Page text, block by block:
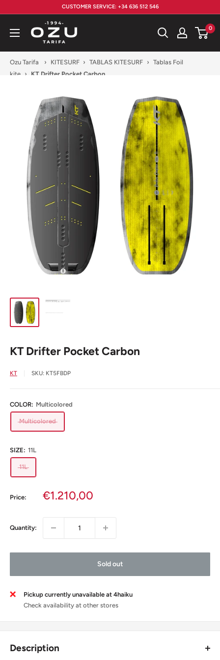
content
CUSTOMER SERVICE: +34 636 512 546
Ozu
Tarifa
0
Ozu Tarifa › KITESURF › TABLAS KITESURF › Tablas Foil
kite › KT Drifter Pocket Carbon
KT Drifter Pocket Carbon
KT SKU: KT5FBDP
COLOR: Multicolored
Multicolored
SIZE: 11L
11L
Price:
Sale
€1.210,00
Quantity:
Sold out
Pickup currently unavailable at 4haiku
Check availability at other stores
Description